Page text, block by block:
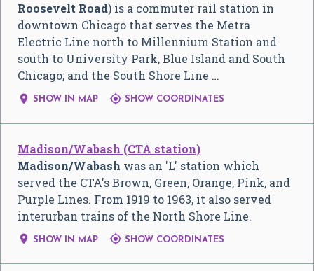
Roosevelt Road) is a commuter rail station in
downtown Chicago that serves the Metra
Electric Line north to Millennium Station and
south to University Park, Blue Island and South
Chicago; and the South Shore Line …
 SHOW IN MAP  SHOW COORDINATES
Madison/Wabash (CTA station)
Madison/Wabash was an 'L' station which
served the CTA's Brown, Green, Orange, Pink, and
Purple Lines. From 1919 to 1963, it also served
interurban trains of the North Shore Line.
 SHOW IN MAP  SHOW COORDINATES